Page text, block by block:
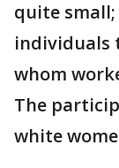
quite
individuals
whom
The
white